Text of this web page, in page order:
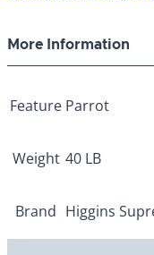
More Information
Feature Parrot
Weight 40 LB
Brand Higgins